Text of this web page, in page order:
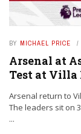
BY MICHAEL PRICE
Arsenal at
Test at Villa
Arsenal return to
The leaders sit on
...